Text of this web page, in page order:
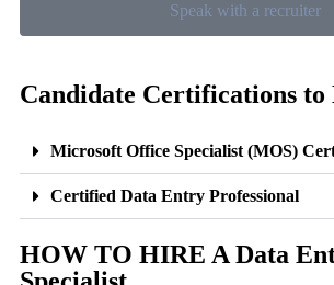
Speak with a recruiter
Candidate Certifications
Microsoft Office Specialist (MOS)
Certified Data Entry Professional
HOW TO HIRE A Data